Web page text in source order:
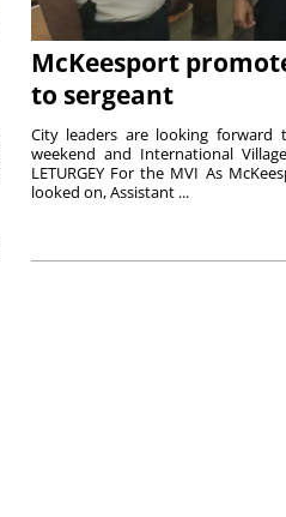
McKeesport
to sergeant
City leaders are looking forward
weekend and International
LETURGEY For the MVI As
looked on, Assistant ...